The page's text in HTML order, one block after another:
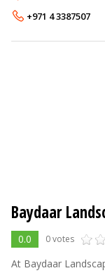
company is
+971 4 3387507
Baydaar
0.0 0 votes
At Baydaar